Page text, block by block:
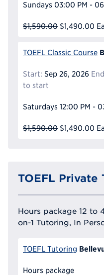
Sundays 03:00 PM -
$1,590.00 $1,490.00
TOEFL Classic Course
Start: Sep 26, 2026
to start
Saturdays 12:00 PM -
$1,590.00 $1,490.00
TOEFL Private
Hours package 12 to
on-1 Tutoring, In
TOEFL Tutoring
Hours package